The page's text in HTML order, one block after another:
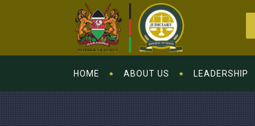
HOME ABOUT US LEADERSHIP